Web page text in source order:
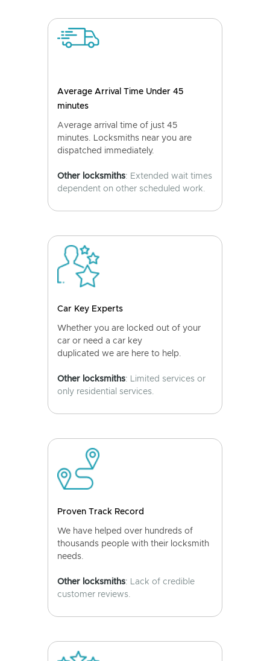
Average Arrival Time Under 45
minutes
Average arrival time of just 45
minutes. Locksmiths near you are
dispatched immediately.
Other locksmiths: Extended wait times
dependent on other scheduled work.
Car Key Experts
Whether you are locked out of your
car or need a car key
duplicated we are here to help.
Other locksmiths: Limited services or
only residential services.
Proven Track Record
We have helped over hundreds of
thousands people with their locksmith
needs.
Other locksmiths: Lack of credible
customer reviews.